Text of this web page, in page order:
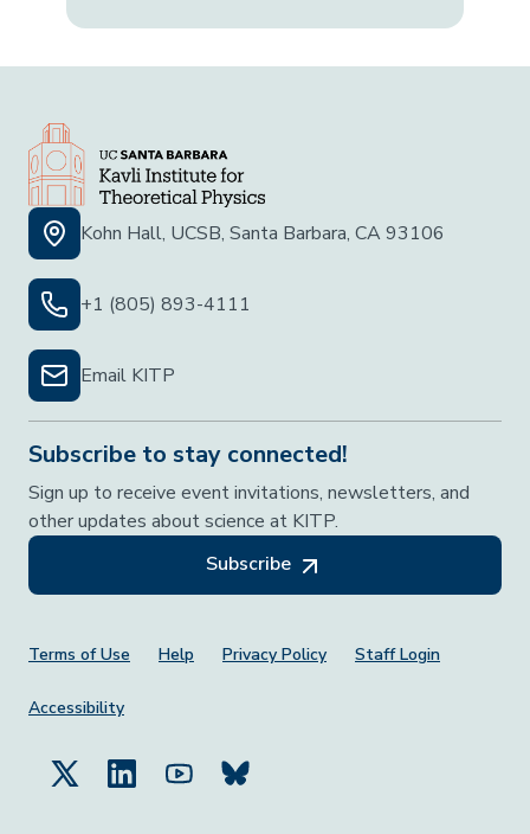
Kohn Hall, UCSB, Santa Barbara, CA 93106
+1 (805) 893-4111
Email KITP
Subscribe to stay connected!
Sign up to receive event invitations, newsletters, and
other updates about science at KITP.
Subscribe
Footer Menu
Terms of Use Help Privacy Policy Staff Login
Accessibility